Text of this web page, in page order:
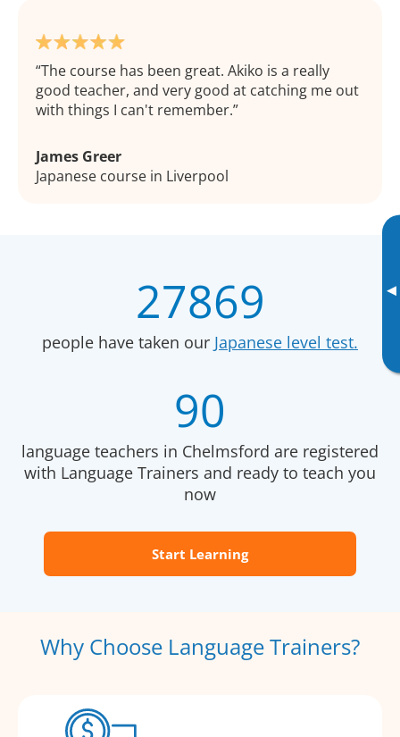
▸
The course has been great. Akiko is a really
good teacher, and very good at catching me out
with things I can't remember.
James Greer
Japanese course in Liverpool
27869
people have taken our Japanese level test.
90
language teachers in Chelmsford are registered
with Language Trainers and ready to teach you
now
Start Learning
Why Choose Language Trainers?